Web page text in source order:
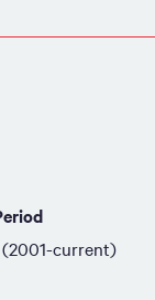
current)